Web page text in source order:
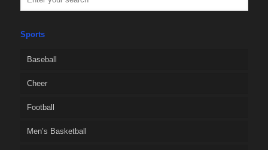
Sports
Baseball
Cheer
Football
Men’s Basketball